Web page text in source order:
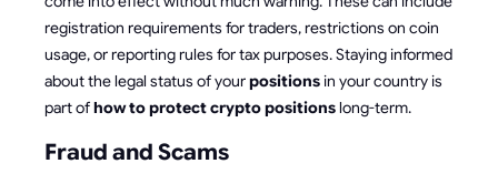
registration requirements for traders, restrictions on coin
usage, or reporting rules for tax purposes. Staying informed
about the legal status of yourpositionsin your country is
part ofhow to protect crypto positionslong-term.
Fraud and Scams